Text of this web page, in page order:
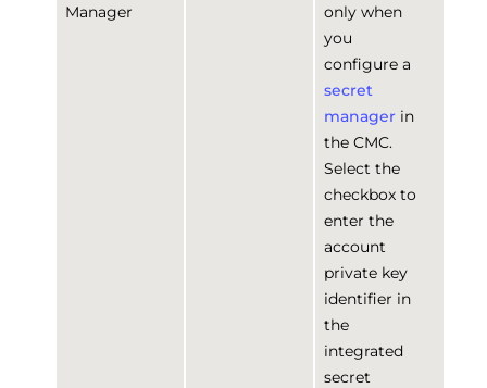
Manager
only when
you
configure a
secret
manager in
the CMC.
Select the
checkbox to
enter the
account
private key
identifier in
the
integrated
secret